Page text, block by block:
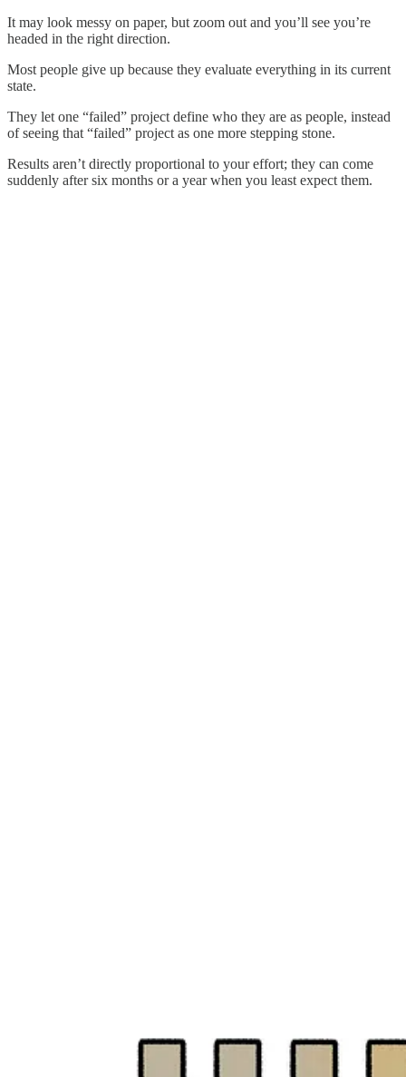
It may look messy on paper, but zoom out and you’ll see you’re
headed in the right direction.
Most people give up because they evaluate everything in its current
state.
They let one “failed” project define who they are as people, instead
of seeing that “failed” project as one more stepping stone.
Results aren’t directly proportional to your effort; they can come
suddenly after six months or a year when you least expect them.